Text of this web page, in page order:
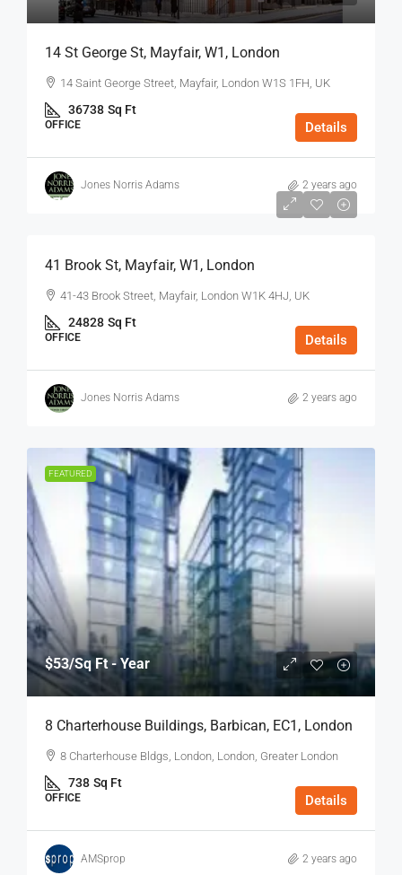
14 St George St, Mayfair, W1, London
14 Saint George Street, Mayfair, London W1S 1FH, UK
36738 Sq Ft
OFFICE Details
Jones Norris Adams 2 years ago
$75
41 Brook St, Mayfair, W1, London
41-43 Brook Street, Mayfair, London W1K 4HJ, UK
24828 Sq Ft
OFFICE Details
Jones Norris Adams 2 years ago
FEATURED
$53/Sq Ft - Year
8 Charterhouse Buildings, Barbican, EC1, London
8 Charterhouse Bldgs, London, London, Greater London
738 Sq Ft
OFFICE Details
AMSprop 2 years ago